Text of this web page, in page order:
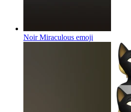
Noir Miraculous emoji